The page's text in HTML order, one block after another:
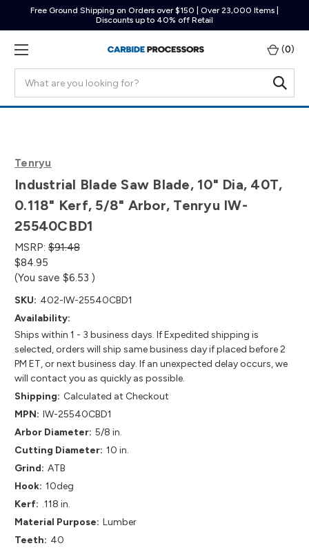
Free Ground Shipping on Orders over $150 | Over 23,000 Items |
Discounts up to 40% off Retail
(0)
Tenryu
Industrial Blade Saw Blade, 10" Dia, 40T,
0.118" Kerf, 5/8" Arbor, Tenryu IW-
25540CBD1
MSRP: $91.48
$84.95
(You save $6.53 )
SKU: 402-IW-25540CBD1
Availability:
Ships within 1 - 3 business days. If Expedited shipping is
selected, orders will ship same business day if placed before 2
PM ET, or next business day. If an unexpected delay occurs, we
will contact you as quickly as possible.
Shipping: Calculated at Checkout
MPN: IW-25540CBD1
Arbor Diameter: 5/8 in.
Cutting Diameter: 10 in.
Grind: ATB
Hook: 10deg
Kerf: .118 in.
Material Purpose: Lumber
Teeth: 40